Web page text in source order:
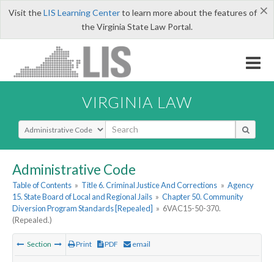
×
Visit theLIS Learning Centerto learn more about the features of
the Virginia State Law Portal.
VIRGINIA LAW
Select Search Type
Administrative Code
Table of Contents » Title 6. Criminal Justice And Corrections » Agency
15. State Board of Local and Regional Jails » Chapter 50. Community
Diversion Program Standards [Repealed] » 6VAC15-50-370.
(Repealed.)
Section Print PDF email